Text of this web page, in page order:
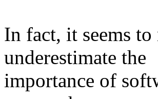
In fact, it seems
underestimate the
importance of